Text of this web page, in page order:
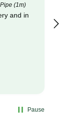
x 100m
Pause